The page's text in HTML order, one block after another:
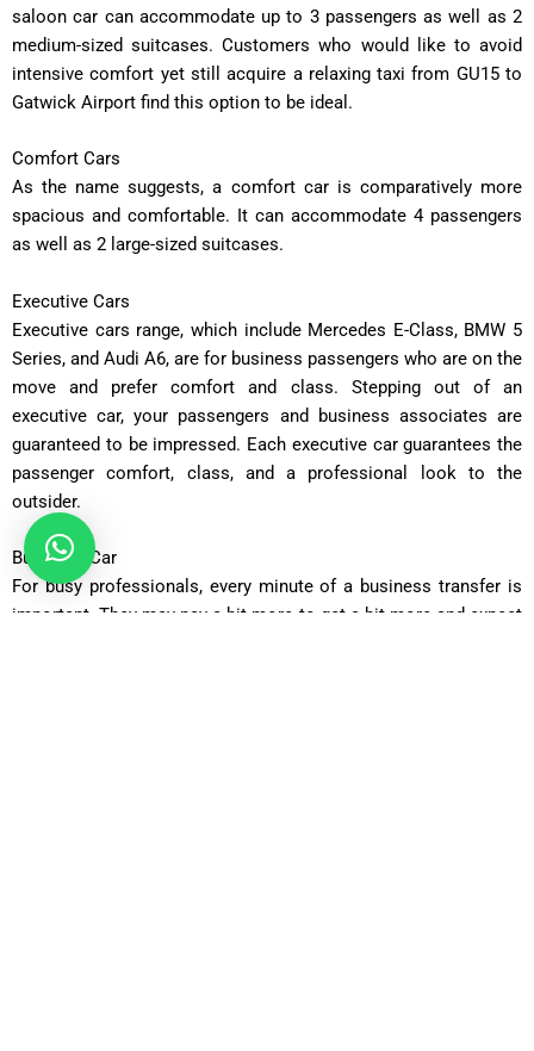
saloon car can accommodate up to 3 passengers as well as 2
medium-sized suitcases. Customers who would like to avoid
intensive comfort yet still acquire a relaxing taxi from GU15 to
Gatwick Airport find this option to be ideal.
Comfort Cars
As the name suggests, a comfort car is comparatively more
spacious and comfortable. It can accommodate 4 passengers
as well as 2 large-sized suitcases.
Executive Cars
Executive cars range, which include Mercedes E-Class, BMW 5
Series, and Audi A6, are for business passengers who are on the
move and prefer comfort and class. Stepping out of an
executive car, your passengers and business associates are
guaranteed to be impressed. Each executive car guarantees the
passenger comfort, class, and a professional look to the
outsider.
Business Car
For busy professionals, every minute of a business transfer is
important. They may pay a bit more to get a bit more and expect